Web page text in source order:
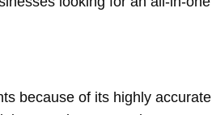
because of its highly accurate